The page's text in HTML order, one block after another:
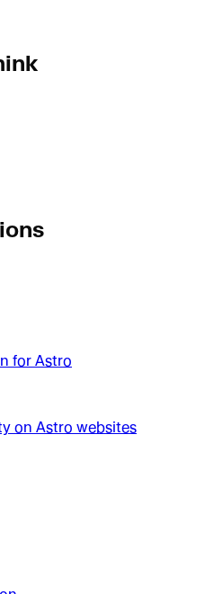
for Astro
on Astro websites